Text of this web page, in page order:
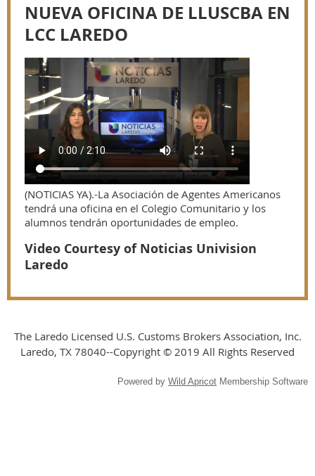
NUEVA OFICINA DE LLUSCBA EN
LCC LAREDO
(NOTICIAS YA).-La Asociación de Agentes Americanos
tendrá una oficina en el Colegio Comunitario y los
alumnos tendrán oportunidades de empleo.
Video Courtesy of Noticias Univision
Laredo
The Laredo Licensed U.S. Customs Brokers Association, Inc.
Laredo, TX 78040--Copyright © 2019 All Rights Reserved
Powered by Wild Apricot Membership Software